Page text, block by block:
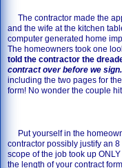
The contractor made the
and the wife at the kitchen
computer generated home
The homeowners took one
told the contractor the
contract over before we
including the two pages for
form! No wonder the couple
Put yourself in the
contractor possibly justify an
scope of the job took up ONLY
the length of your contract